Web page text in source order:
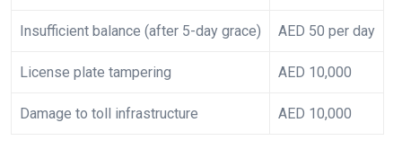
Insufficient balance (after 5-day grace) AED 50 per day
License plate tampering AED 10,000
Damage to toll infrastructure AED 10,000